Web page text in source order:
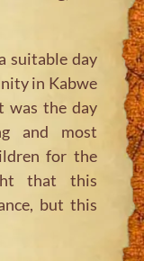
suitable day
in Kabwe
was the day
and most
for the
that this
but this